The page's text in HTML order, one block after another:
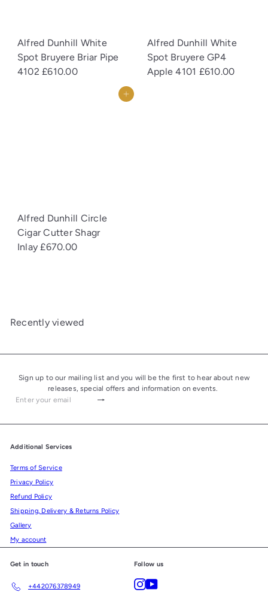
Alfred Dunhill White
Spot Bruyere Briar Pipe
4102£610.00
Alfred Dunhill White
Spot Bruyere GP4
Apple 4101 £610.00
Add to cart
Alfred Dunhill Circle
Cigar Cutter Shagr
Inlay£670.00
Recently viewed
Sign up to our mailing list and you will be the first to hear about new
releases, special offers and information on events.
Subscribe
Enter
Additional Services
Terms of Service
Privacy Policy
Refund Policy
Shipping, Delivery & Returns Policy
Gallery
My account
Get in touch
+442076378949
Follow us
Instagram
YouTube